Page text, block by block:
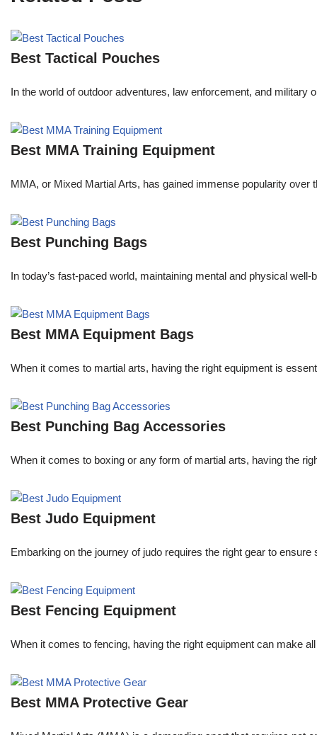
Best Tactical Pouches
In the world of outdoor adventures, law enforcement, and military
Best MMA Training Equipment
MMA, or Mixed Martial Arts, has gained immense popularity over
Best Punching Bags
In today’s fast-paced world, maintaining mental and physical
Best MMA Equipment Bags
When it comes to martial arts, having the right equipment is
Best Punching Bag Accessories
When it comes to boxing or any form of martial arts, having the
Best Judo Equipment
Embarking on the journey of judo requires the right gear to
Best Fencing Equipment
When it comes to fencing, having the right equipment can make
Best MMA Protective Gear